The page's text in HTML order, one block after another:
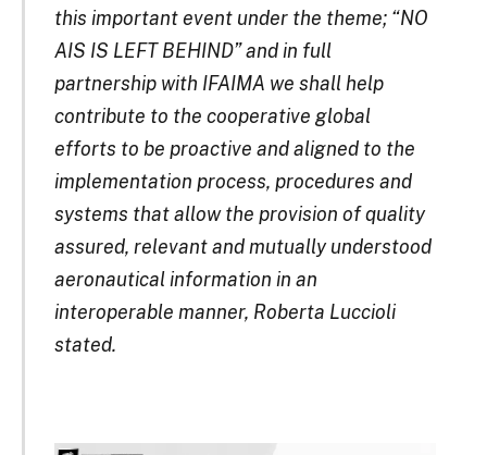
this important event under the theme; “NO
AIS IS LEFT BEHIND” and in full
partnership with IFAIMA we shall help
contribute to the cooperative global
efforts to be proactive and aligned to the
implementation process, procedures and
systems that allow the provision of quality
assured, relevant and mutually understood
aeronautical information in an
interoperable manner, Roberta Luccioli
stated.